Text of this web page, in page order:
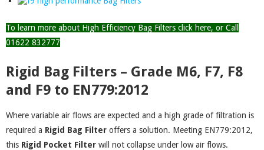
To learn more about High Efficiency Bag Filters click here, or Call
01622 832777
Rigid Bag Filters – Grade M6, F7, F8
and F9 to EN779:2012
Where variable air flows are expected and a high grade of filtration is
required a Rigid Bag Filter offers a solution. Meeting EN779:2012,
this Rigid Pocket Filter will not collapse under low air flows.